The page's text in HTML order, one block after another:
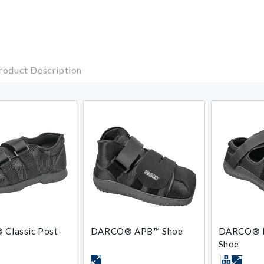
Description
Classic Post-
DARCO® APB™ Shoe
DARCO®
Shoe